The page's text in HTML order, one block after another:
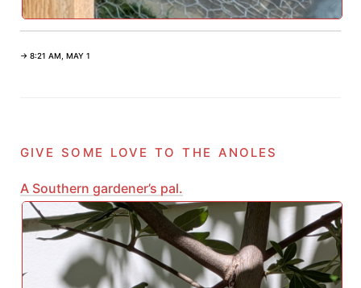
→ 8:21 AM, MAY 1
give some love to the anoles
A Southern gardener’s pal.